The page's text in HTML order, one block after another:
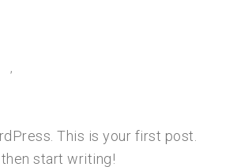
,
This is your first post.
start writing!